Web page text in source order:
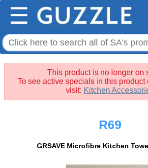
☰
This product is no longer on
To see active specials in this product
visit: Kitchen
R69
GRSAVE Microfibre Kitchen